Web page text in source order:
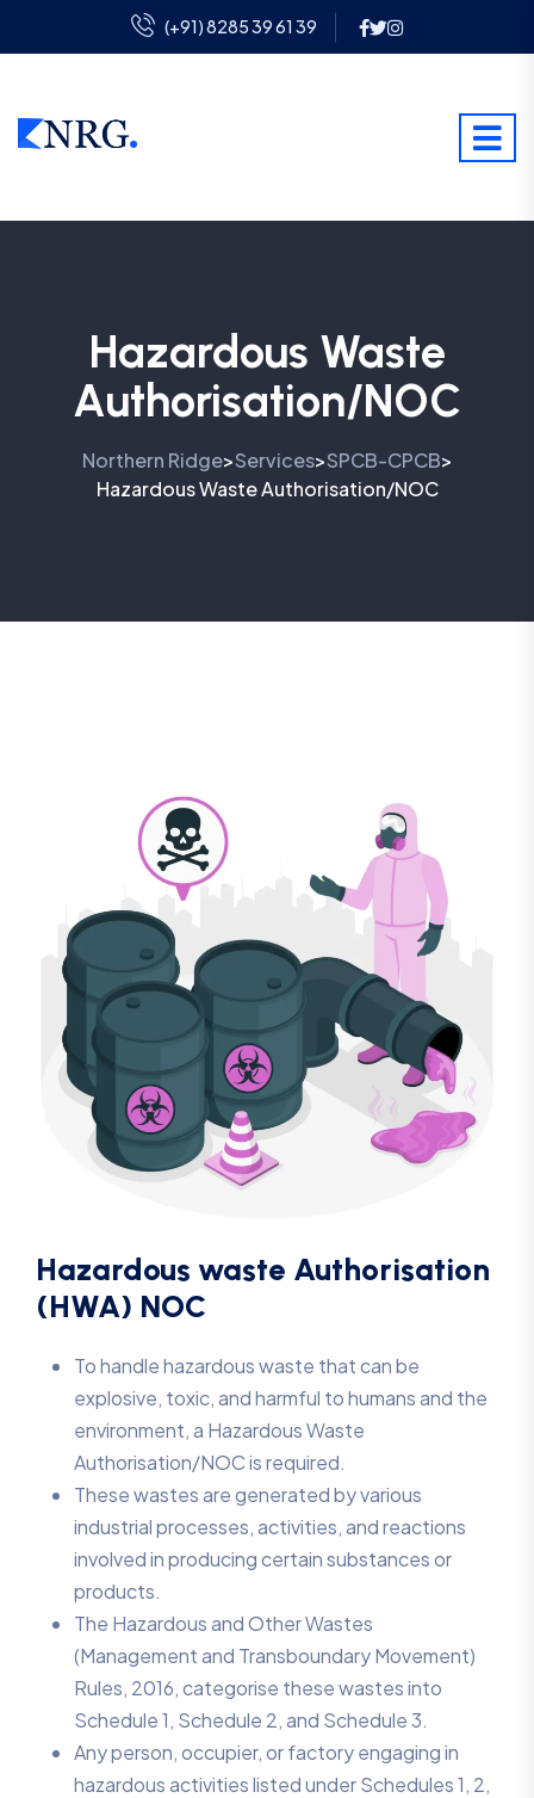
(+91) 8285 39 61 39
Hazardous Waste
Authorisation/NOC
Northern Ridge>Services>SPCB-CPCB>
Hazardous Waste Authorisation/NOC
Hazardous waste Authorisation
(HWA) NOC
To handle hazardous waste that can be
explosive, toxic, and harmful to humans and the
environment, a Hazardous Waste
Authorisation/NOC is required.
These wastes are generated by various
industrial processes, activities, and reactions
involved in producing certain substances or
products.
The Hazardous and Other Wastes
(Management and Transboundary Movement)
Rules, 2016, categorise these wastes into
Schedule 1, Schedule 2, and Schedule 3.
Any person, occupier, or factory engaging in
hazardous activities listed under Schedules 1, 2,